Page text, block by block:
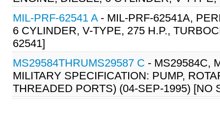
MIL-PRF-62541 A- MIL-PRF-62541A,
6 CYLINDER, V-TYPE, 275 H.P.,
62541]
MS29584THRUMS29587 C - MS29584C,
MILITARY SPECIFICATION: PUMP,
THREADED PORTS) (04-SEP-1995) [NO